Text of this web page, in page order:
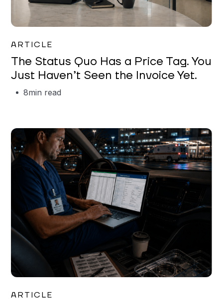
ARTICLE
The Status Quo Has a Price Tag. You
Just Haven’t Seen the Invoice Yet.
8min read
ARTICLE